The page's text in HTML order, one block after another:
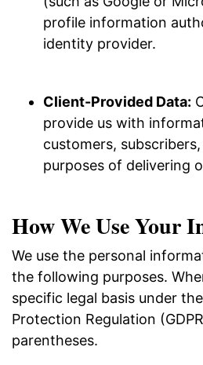
profile information
identity provider.
Client-Provided Data:
provide us with
customers,
purposes of delivering
How We Use Your
We use the personal
the following purposes.
specific legal basis under
Protection Regulation
parentheses.